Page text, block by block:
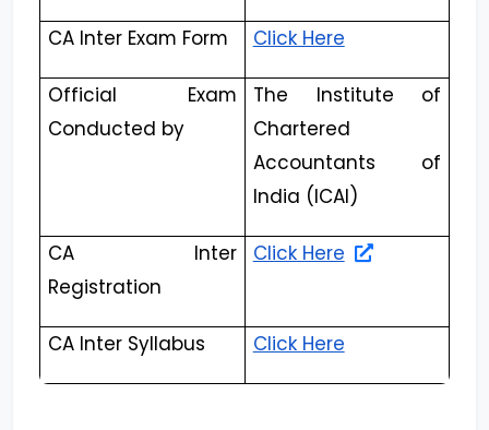
CA Inter Exam Form Click Here
Official Exam
Conducted by
The Institute of
Chartered
Accountants of
India (ICAI)
CA Inter
Registration
Click Here
CA Inter Syllabus Click Here